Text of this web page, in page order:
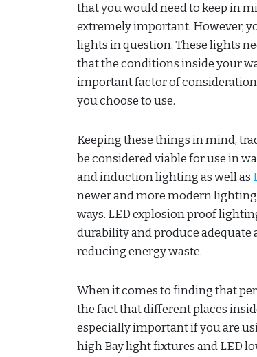
that you would need to keep in
extremely important. However,
lights in question. These lights
that the conditions inside your
important factor of
you choose to use.
Keeping these things in mind,
be considered viable for use in
and induction lighting as well as
newer and more modern
ways. LED explosion proof
durability and produce
reducing energy waste.
When it comes to finding that
the fact that different places
especially important if you are
high Bay light fixtures and LED